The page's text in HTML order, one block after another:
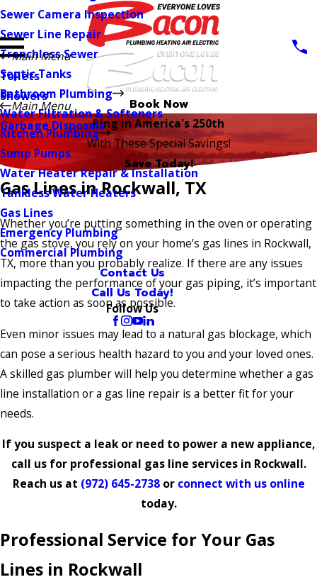
Book Now
Sewer Camera Inspection
Sewer Line Repair
Trenchless Sewer
Septic Tanks
Bathroom Plumbing
Main Menu
Toilets
Showers
Water Filtration & Softeners
Kitchen Plumbing
Main Menu
Garbage Disposals
Sump Pumps
Water Heater Repair & Installation
Tankless Water Heaters
Gas Lines
Emergency Plumbing
Commercial Plumbing
Contact Us
Call Us Today!
Follow Us
Ring in America's 250th
With These Special Savings!
Save Today!
Gas Lines in Rockwall, TX
Whether you’re putting something in the oven or operating
the gas stove, you rely on your home’s gas lines in Rockwall,
TX, more than you probably realize. If there are any issues
impacting the performance of your gas piping, it’s important
to take action as soon as possible.
Even minor issues may lead to a natural gas blockage, which
can pose a serious health hazard to you and your loved ones.
A skilled gas plumber will help you determine whether a gas
line installation or a gas line repair is a better fit for your
needs.
If you suspect a leak or need to power a new appliance,
call us for professional gas line services in Rockwall.
Reach us at (972) 645-2738orconnect with us online
today.
Professional Service for Your Gas
Lines in Rockwall